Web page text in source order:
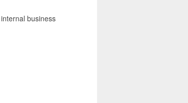
business